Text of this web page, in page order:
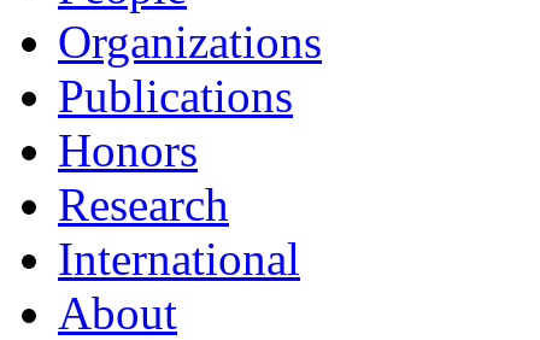
Organizations
Publications
Honors
Research
International
About